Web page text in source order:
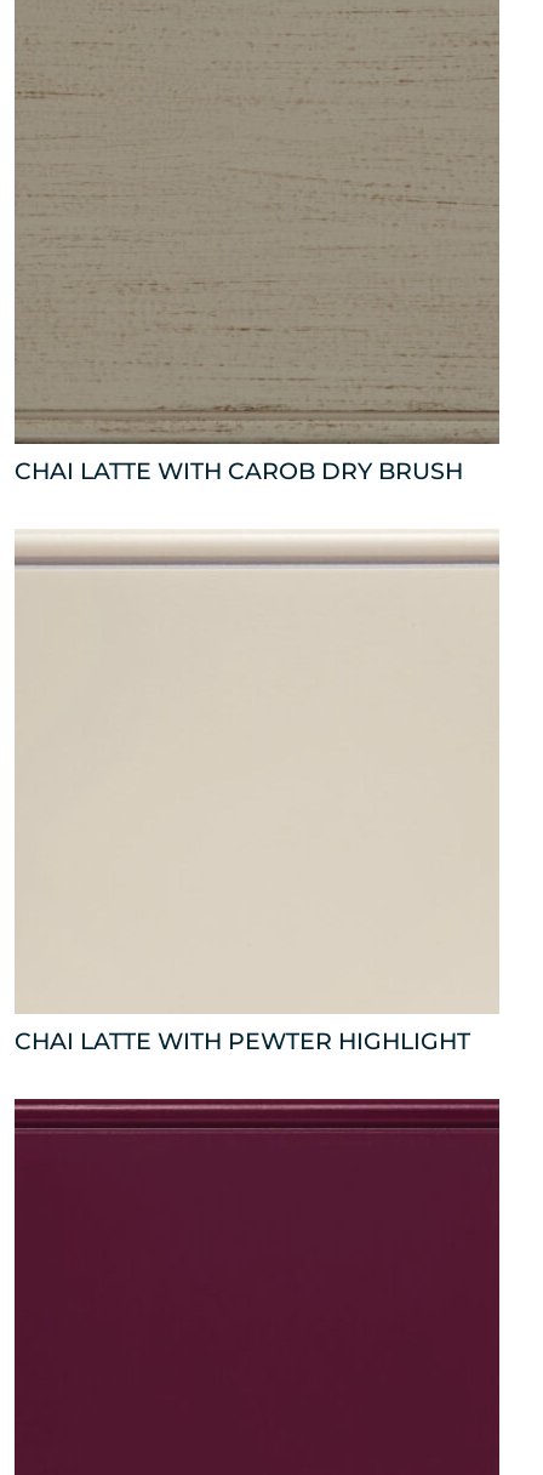
CHAI LATTE WITH CAROB DRY BRUSH
CHAI LATTE WITH PEWTER HIGHLIGHT